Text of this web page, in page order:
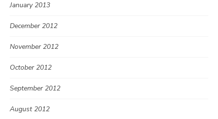
January 2013
December 2012
November 2012
October 2012
September 2012
August 2012